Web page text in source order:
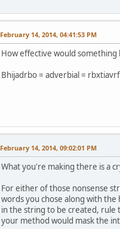
February 14, 2014, 04:41:53 PM
How effective would something
Bhijadrbo = adverbial =
February 14, 2014, 09:02:01 PM
What you're making there is a
For either of those nonsense
words you chose along with
in the string to be created, rule
your method would mask the